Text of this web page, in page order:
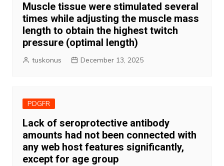
Muscle tissue were stimulated several
times while adjusting the muscle mass
length to obtain the highest twitch
pressure (optimal length)
tuskonus December 13, 2025
PDGFR
Lack of seroprotective antibody
amounts had not been connected with
any web host features significantly,
except for age group